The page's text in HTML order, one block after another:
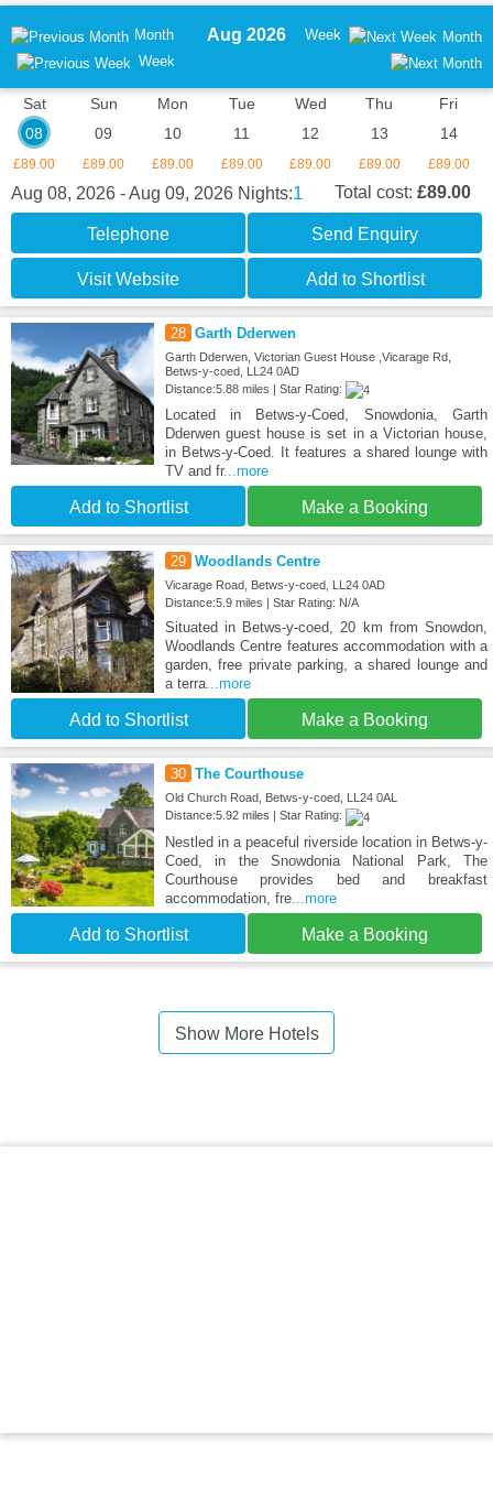
Month
Week
Aug 2026 Week Month
Sat
08
£89.00
Sun
09
£89.00
Mon
10
£89.00
Tue
11
£89.00
Wed
12
£89.00
Thu
13
£89.00
Fri
14
£89.00
Aug 08, 2026 - Aug 09, 2026 Nights:1 Total cost: £89.00
Telephone Send Enquiry
Visit Website Add to Shortlist
28 Garth Dderwen
Garth Dderwen, Victorian Guest House ,Vicarage Rd,
Betws-y-coed, LL24 0AD
Distance:5.88 miles | Star Rating:
Located in Betws-y-Coed, Snowdonia, Garth
Dderwen guest house is set in a Victorian house,
in Betws-y-Coed. It features a shared lounge with
TV and fr...more
Add to Shortlist Make a Booking
29 Woodlands Centre
Vicarage Road, Betws-y-coed, LL24 0AD
Distance:5.9 miles | Star Rating: N/A
Situated in Betws-y-coed, 20 km from Snowdon,
Woodlands Centre features accommodation with a
garden, free private parking, a shared lounge and
a terra...more
Add to Shortlist Make a Booking
30 The Courthouse
Old Church Road, Betws-y-coed, LL24 0AL
Distance:5.92 miles | Star Rating:
Nestled in a peaceful riverside location in Betws-y-
Coed, in the Snowdonia National Park, The
Courthouse provides bed and breakfast
accommodation, fre...more
Add to Shortlist Make a Booking
Show More Hotels